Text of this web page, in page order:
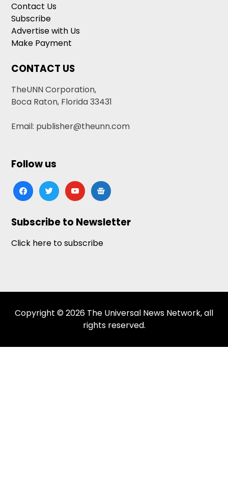
Contact Us
Subscribe
Advertise with Us
Make Payment
CONTACT US
TheUNN Corporation,
Boca Raton, Florida 33431
Email: publisher@theunn.com
Follow us
facebooktwitteryoutubegoogle-
news
Subscribe to Newsletter
Click here to subscribe
Copyright © 2026 The Universal News Network, all
rights reserved.